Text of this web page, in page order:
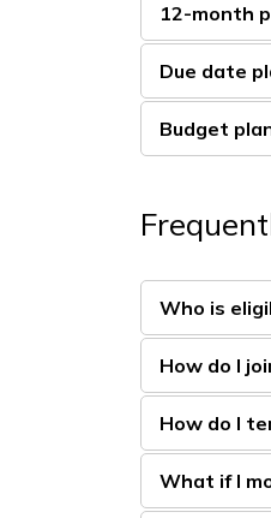
12-month
Due date
Budget
Who is
How do I
How do I
What if I